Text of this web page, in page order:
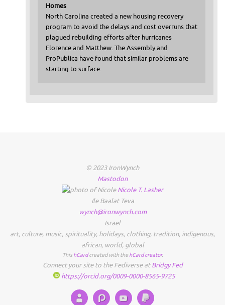
Homes
North Carolina created a new housing recovery
program to avoid the delays and cost overruns that
plagued rebuilding efforts after hurricanes
Florence and Matthew. The Assembly and
ProPublica have found that similar problems are
starting to surface.
© 2023 IronWynch
Mastodon
Nicole T. Lasher
Ile Baalat Teva
wynch@ironwynch.com
Israel
art, culture, music, spirituality, holidays, clothing, tradition, indigenous,
african, world, global
This hCardcreated with the hCard creator.
Connect your site to the Fediverse atBridgy Fed
https://orcid.org/0009-0000-8565-9725